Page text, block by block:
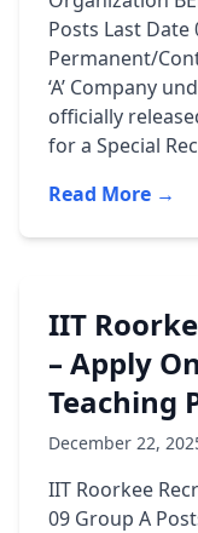
Posts Last Date
Permanent/
‘A’ Company
officially
for a Special
Read More →
IIT
– Apply
Teaching
December 22,
IIT Roorkee
09 Group A